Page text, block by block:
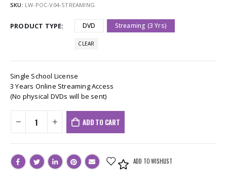
SKU: LW-POC-V04-STREAMING
PRODUCT TYPE DVD Streaming (3 Yrs)
CLEAR
Single School License
3 Years Online Streaming Access
(No physical DVDs will be sent)
ADD TO CART
ADD TO WISHLIST